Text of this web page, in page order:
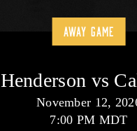
AWAY GAME
Henderson vs
November 12,
7:00 PM MDT